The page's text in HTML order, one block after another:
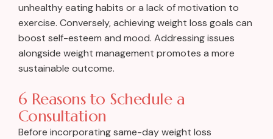
unhealthy eating habits or a lack of motivation to
exercise. Conversely, achieving weight loss goals can
boost self-esteem and mood. Addressing issues
alongside weight management promotes a more
sustainable outcome.
6 Reasons to Schedule a
Consultation
Before incorporating same-day weight loss